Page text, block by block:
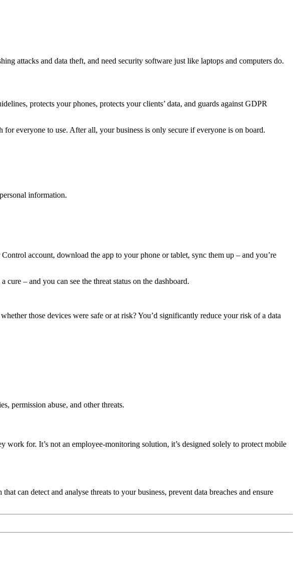
attacks and data theft, and need security software just like laptops and computers do.
protects your phones, protects your clients’ data, and guards against GDPR
for everyone to use. After all, your business is only secure if everyone is on board.
information.
account, download the app to your phone or tablet, sync them up – and you’re
– and you can see the threat status on the dashboard.
those devices were safe or at risk? You’d significantly reduce your risk of a data
permission abuse, and other threats.
work for. It’s not an employee-monitoring solution, it’s designed solely to protect mobile
can detect and analyse threats to your business, prevent data breaches and ensure